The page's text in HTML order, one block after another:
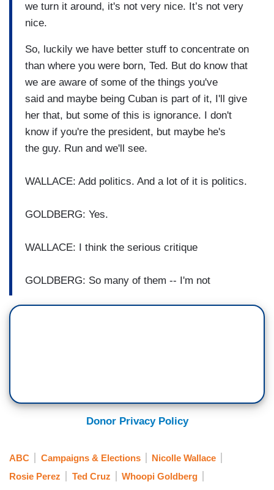
we turn it around, it's not very nice. It’s not very
nice.
So, luckily we have better stuff to concentrate on
than where you were born, Ted. But do know that
we are aware of some of the things you've
said and maybe being Cuban is part of it, I'll give
her that, but some of this is ignorance.
I don't
know if you're the president, but maybe he's
the guy. Run and we'll see.
WALLACE: Add politics. And a lot of it is politics.
GOLDBERG: Yes.
WALLACE: I think the serious critique
GOLDBERG: So many of them -- I'm not
Donor Privacy Policy
ABC Campaigns & Elections
Nicolle Wallace
Rosie Perez
Ted Cruz
Whoopi Goldberg